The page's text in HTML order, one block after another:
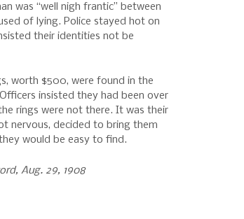
was “well nigh frantic” between
of lying. Police stayed hot on
their identities not be
worth $500, were found in the
insisted they had been over
rings were not there. It was their
nervous, decided to bring them
would be easy to find.
Aug. 29, 1908